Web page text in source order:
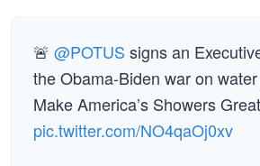
🚨 @POTUS signs an
the Obama-Biden war on
Make America’s Showers
pic.twitter.com/NO4qaOj0xv